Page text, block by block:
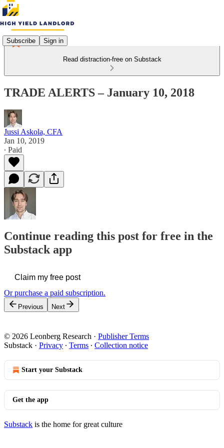
Subscribe Sign in
Read distraction-free on Substack
TRADE ALERTS – January 10, 2018
Jussi Askola, CFA
Jan 10, 2019
∙ Paid
Continue reading this post for free in the
Substack app
Claim my free post
Or purchase a paid subscription.
Previous Next
© 2026 Leonberg Research · Publisher Terms
Substack · Privacy ∙ Terms ∙ Collection notice
Start your Substack
Get the app
Substack is the home for great culture